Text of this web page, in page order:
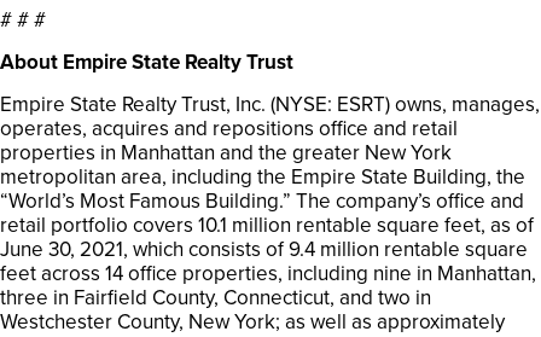
# # #
About Empire State Realty Trust
Empire State Realty Trust, Inc. (NYSE: ESRT) owns, manages,
operates, acquires and repositions office and retail
properties in Manhattan and the greater New York
metropolitan area, including the Empire State Building, the
“World’s Most Famous Building.” The company’s office and
retail portfolio covers 10.1 million rentable square feet, as of
June 30, 2021, which consists of 9.4 million rentable square
feet across 14 office properties, including nine in Manhattan,
three in Fairfield County, Connecticut, and two in
Westchester County, New York; as well as approximately